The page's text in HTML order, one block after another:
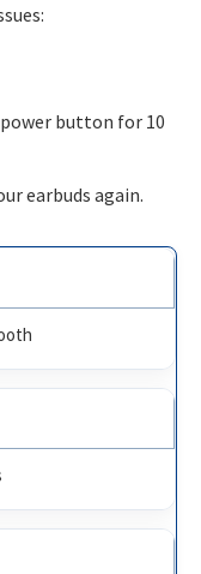
button for 10
earbuds again.